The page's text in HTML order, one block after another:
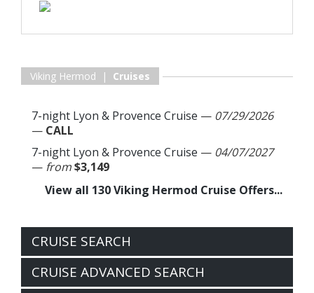
Viking Hermod | Cruises
7-night Lyon & Provence Cruise — 07/29/2026
— CALL
7-night Lyon & Provence Cruise — 04/07/2027
— from$3,149
View all 130 Viking Hermod Cruise Offers...
CRUISE SEARCH
CRUISE ADVANCED SEARCH